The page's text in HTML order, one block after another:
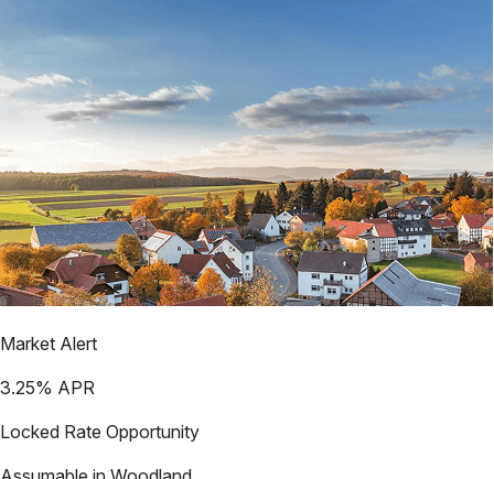
Market Alert
3.25% APR
Locked Rate Opportunity